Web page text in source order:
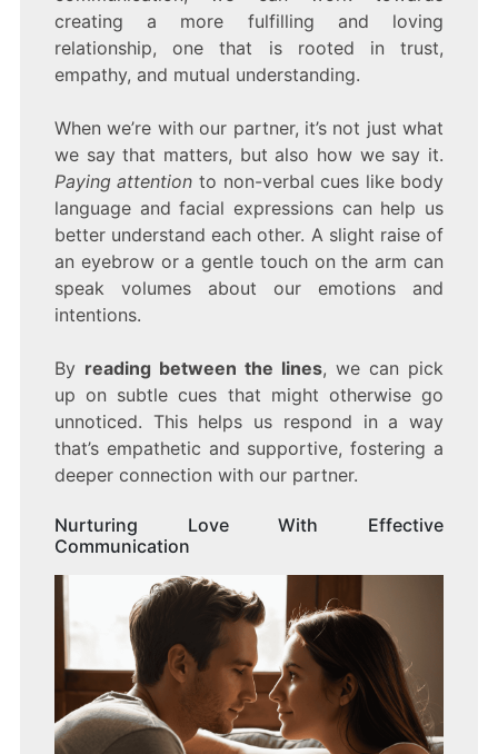
creating a more fulfilling and loving
relationship, one that is rooted in trust,
empathy, and mutual understanding.
When we’re with our partner, it’s not just what
we say that matters, but also how we say it.
Paying attention to non-verbal cues like body
language and facial expressions can help us
better understand each other. A slight raise of
an eyebrow or a gentle touch on the arm can
speak volumes about our emotions and
intentions.
By reading between the lines, we can pick
up on subtle cues that might otherwise go
unnoticed. This helps us respond in a way
that’s empathetic and supportive, fostering a
deeper connection with our partner.
Nurturing Love With Effective
Communication